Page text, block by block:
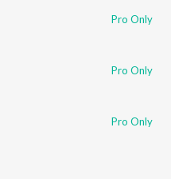
Pro Only
Pro Only
Pro Only